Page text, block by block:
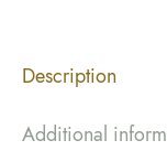
Description
Additional